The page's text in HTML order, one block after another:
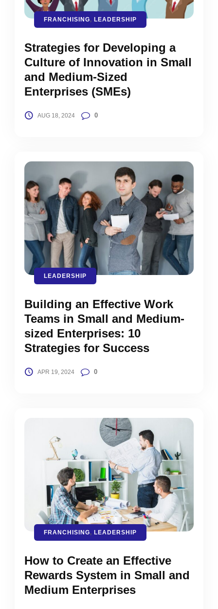
FRANCHISING, LEADERSHIP
Strategies for Developing a
Culture of Innovation in Small
and Medium-Sized
Enterprises (SMEs)
AUG 18, 2024 0
LEADERSHIP
Building an Effective Work
Teams in Small and Medium-
sized Enterprises: 10
Strategies for Success
APR 19, 2024 0
FRANCHISING, LEADERSHIP
How to Create an Effective
Rewards System in Small and
Medium Enterprises